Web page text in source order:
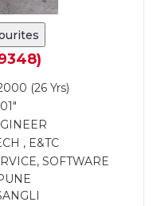
(26 Yrs)
, E&TC
SOFTWARE